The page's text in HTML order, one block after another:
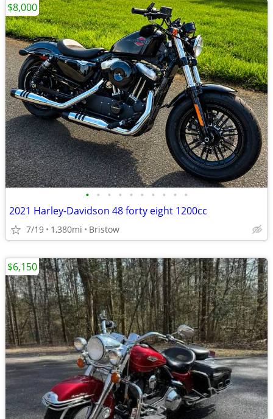
• • • • • • • • • •
2021 Harley-Davidson 48 forty eight 1200cc
7/19 1,380mi Bristow
$8,000
$6,150